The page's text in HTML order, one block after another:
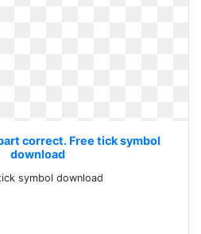
correct. Free tick symbol
download
symbol download